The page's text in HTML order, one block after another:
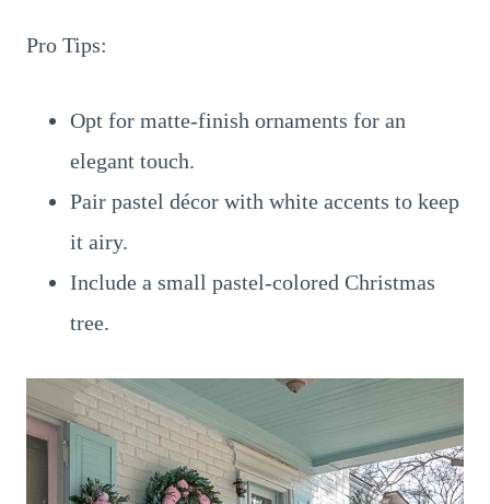
Pro Tips:
Opt for matte-finish ornaments for an
elegant touch.
Pair pastel décor with white accents to keep
it airy.
Include a small pastel-colored Christmas
tree.